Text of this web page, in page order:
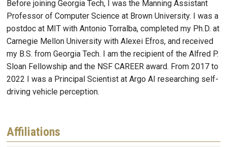
Before joining Georgia Tech, I was the Manning Assistant
Professor of Computer Science at Brown University. I was a
postdoc at MIT with Antonio Torralba, completed my Ph.D. at
Carnegie Mellon University with Alexei Efros, and received
my B.S. from Georgia Tech. I am the recipient of the Alfred P.
Sloan Fellowship and the NSF CAREER award. From 2017 to
2022 I was a Principal Scientist at Argo AI researching self-
driving vehicle perception.
Affiliations